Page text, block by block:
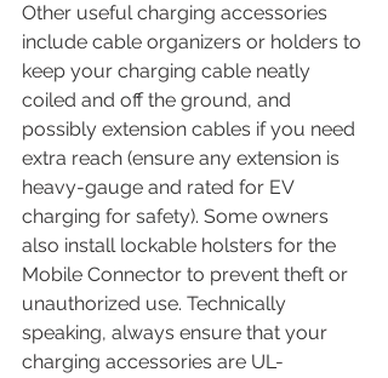
Other useful charging accessories
include cable organizers or holders to
keep your charging cable neatly
coiled and off the ground, and
possibly extension cables if you need
extra reach (ensure any extension is
heavy-gauge and rated for EV
charging for safety). Some owners
also install lockable holsters for the
Mobile Connector to prevent theft or
unauthorized use. Technically
speaking, always ensure that your
charging accessories are UL-